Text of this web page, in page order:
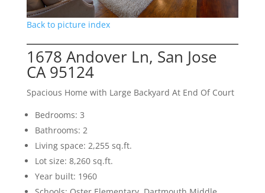
Back to picture index
1678 Andover Ln, San Jose
CA 95124
Spacious Home with Large Backyard At End Of Court
Bedrooms: 3
Bathrooms: 2
Living space: 2,255 sq.ft.
Lot size: 8,260 sq.ft.
Year built: 1960